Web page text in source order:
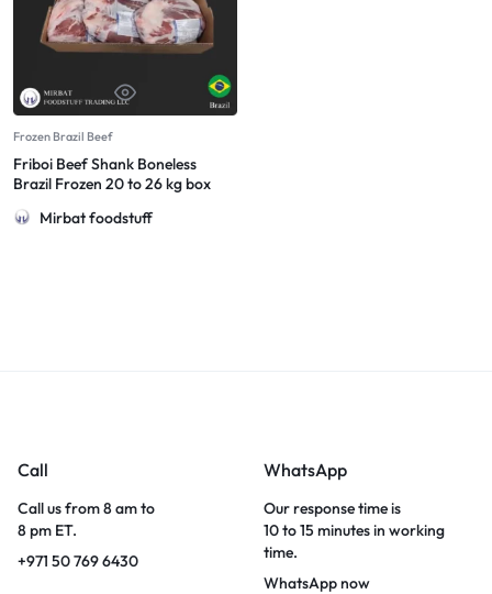
Frozen Brazil Beef
Friboi Beef Shank Boneless
Brazil Frozen 20 to 26 kg box
Mirbat foodstuff
Call
Call us from 8 am to
8 pm ET.
+971 50 769 6430
WhatsApp
Our response time is
10 to 15 minutes in working
time.
WhatsApp now